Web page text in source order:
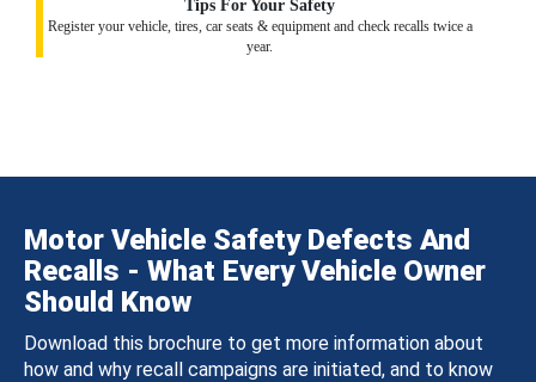
Tips For Your Safety
Register your vehicle, tires, car seats & equipment and check recalls twice a
year.
Motor Vehicle Safety Defects And
Recalls - What Every Vehicle Owner
Should Know
Download this brochure to get more information about
how and why recall campaigns are initiated, and to know